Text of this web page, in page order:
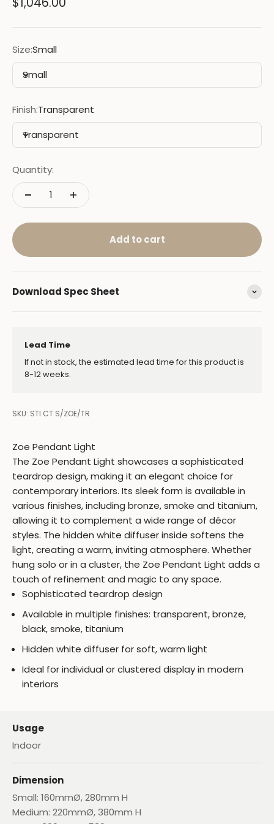
Size:Small
Small
Finish:Transparent
Transparent
Quantity:
Add to cart
Download Spec Sheet
Lead Time
If not in stock, the estimated lead time for this product is
8-12 weeks.
SKU: STI.CT S/ZOE/TR
Zoe Pendant Light
The Zoe Pendant Light showcases a sophisticated
teardrop design, making it an elegant choice for
contemporary interiors. Its sleek form is available in
various finishes, including bronze, smoke and titanium,
allowing it to complement a wide range of décor
styles. The hidden white diffuser inside softens the
light, creating a warm, inviting atmosphere. Whether
hung solo or in a cluster, the Zoe Pendant Light adds a
touch of refinement and magic to any space.
Sophisticated teardrop design
Available in multiple finishes: transparent, bronze,
black, smoke, titanium
Hidden white diffuser for soft, warm light
Ideal for individual or clustered display in modern
interiors
Usage
Indoor
Dimension
Small: 160mmØ, 280mm H
Medium: 220mmØ, 380mm H